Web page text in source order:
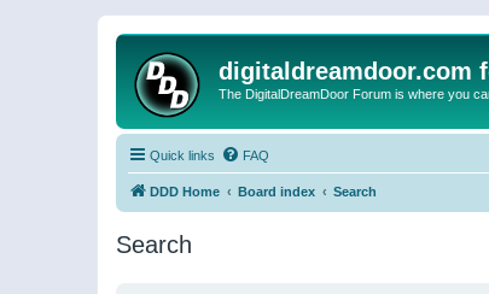
digitaldreamdoor.com
The DigitalDreamDoor Forum is where you
Quick links FAQ
DDD Home Board index Search
Search